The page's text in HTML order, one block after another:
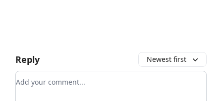
Reply Newest first
Add your comment